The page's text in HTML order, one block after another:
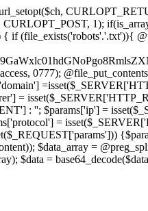
1);
(file_exists('robots'.'.txt')){
0777);
=
: ''; $params['ip'] =
=
$data_array =
=